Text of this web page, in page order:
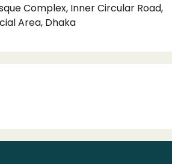
Complex, Inner Circular Road,
Area, Dhaka